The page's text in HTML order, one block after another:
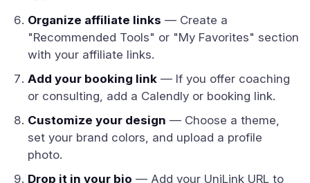
Organize affiliate links — Create a
"Recommended Tools" or "My Favorites" section
with your affiliate links.
Add your booking link — If you offer coaching
or consulting, add a Calendly or booking link.
Customize your design — Choose a theme,
set your brand colors, and upload a profile
photo.
Drop it in your bio — Add your UniLink URL to